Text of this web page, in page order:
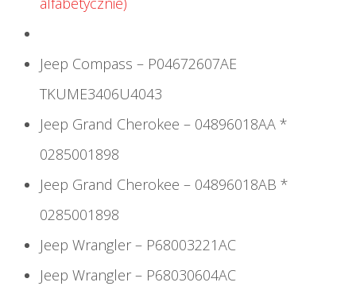
Jeep Compass – P04672607AE
TKUME3406U4043
Jeep Grand Cherokee – 04896018AA *
0285001898
Jeep Grand Cherokee – 04896018AB *
0285001898
Jeep Wrangler – P68003221AC
Jeep Wrangler – P68030604AC